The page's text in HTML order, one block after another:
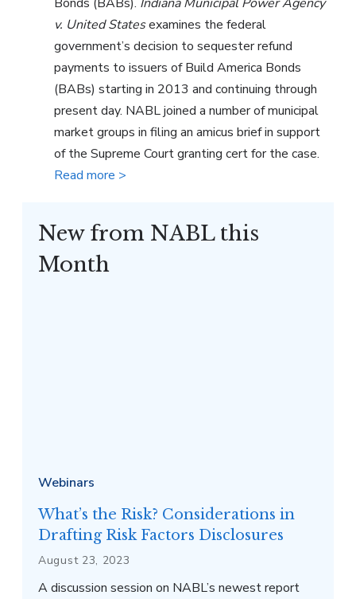
v. United Statesexamines the federal
government’s decision to sequester refund
payments to issuers of Build America Bonds
(BABs) starting in 2013 and continuing through
present day. NABL joined a number of municipal
market groups in filing an amicus brief in support
of the Supreme Court granting cert for the case.
Read more >
New from NABL this
Month
Webinars
What’s the Risk? Considerations in
Drafting Risk Factors Disclosures
August 23, 2023
A discussion session on NABL’s newest report